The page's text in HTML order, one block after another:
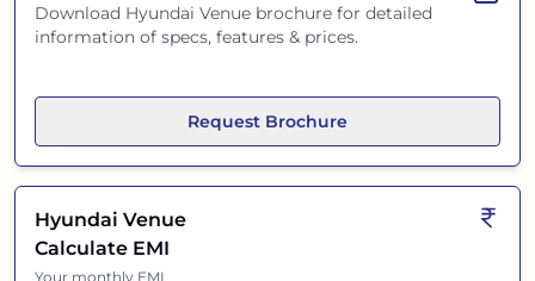
Download Hyundai Venue brochure for detailed
information of specs, features & prices.
Request Brochure
Hyundai Venue
Calculate EMI
Your monthly EMI